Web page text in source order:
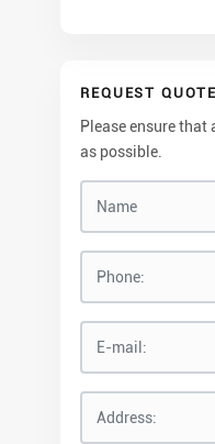
REQUEST QUOTE
Please ensure
as possible.